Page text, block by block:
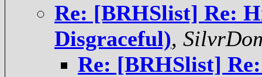
Re: [BRHSlist] Re:
Disgraceful),
Re: [BRHSlist]